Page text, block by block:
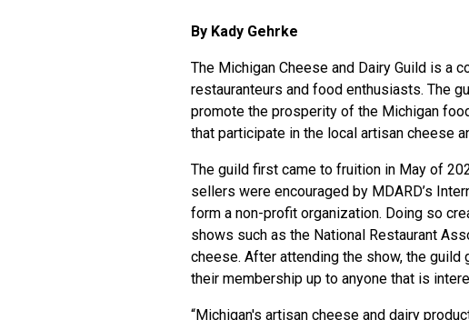
By Kady Gehrke
The Michigan Cheese and Dairy Guild is a
restauranteurs and food enthusiasts. The
promote the prosperity of the Michigan
that participate in the local artisan cheese
The guild first came to fruition in May of
sellers were encouraged by MDARD’s
form a non-profit organization. Doing so
shows such as the National Restaurant
cheese. After attending the show, the
their membership up to anyone that is
“Michigan's artisan cheese and dairy